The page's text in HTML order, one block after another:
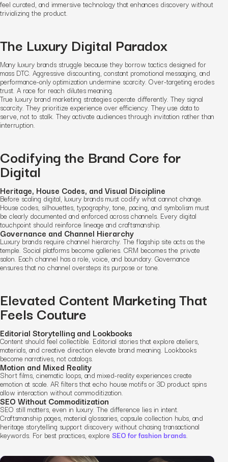
feel curated, and immersive technology that enhances discovery without
trivializing the product.
The Luxury Digital Paradox
Many luxury brands struggle because they borrow tactics designed for
mass DTC. Aggressive discounting, constant promotional messaging, and
performance-only optimization undermine scarcity. Over-targeting erodes
trust. A race for reach dilutes meaning.
True luxury brand marketing strategies operate differently. They signal
scarcity. They prioritize experience over efficiency. They use data to
serve, not to stalk. They activate audiences through invitation rather than
interruption.
Codifying the Brand Core for
Digital
Heritage, House Codes, and Visual Discipline
Before scaling digital, luxury brands must codify what cannot change.
House codes, silhouettes, typography, tone, pacing, and symbolism must
be clearly documented and enforced across channels. Every digital
touchpoint should reinforce lineage and craftsmanship.
Governance and Channel Hierarchy
Luxury brands require channel hierarchy. The flagship site acts as the
temple. Social platforms become galleries. CRM becomes the private
salon. Each channel has a role, voice, and boundary. Governance
ensures that no channel oversteps its purpose or tone.
Elevated Content Marketing That
Feels Couture
Editorial Storytelling and Lookbooks
Content should feel collectible. Editorial stories that explore ateliers,
materials, and creative direction elevate brand meaning. Lookbooks
become narratives, not catalogs.
Motion and Mixed Reality
Short films, cinematic loops, and mixed-reality experiences create
emotion at scale. AR filters that echo house motifs or 3D product spins
allow interaction without commoditization.
SEO Without Commoditization
SEO still matters, even in luxury. The difference lies in intent.
Craftsmanship pages, material glossaries, capsule collection hubs, and
heritage storytelling support discovery without chasing transactional
keywords. For best practices, explore SEO for fashion brands.